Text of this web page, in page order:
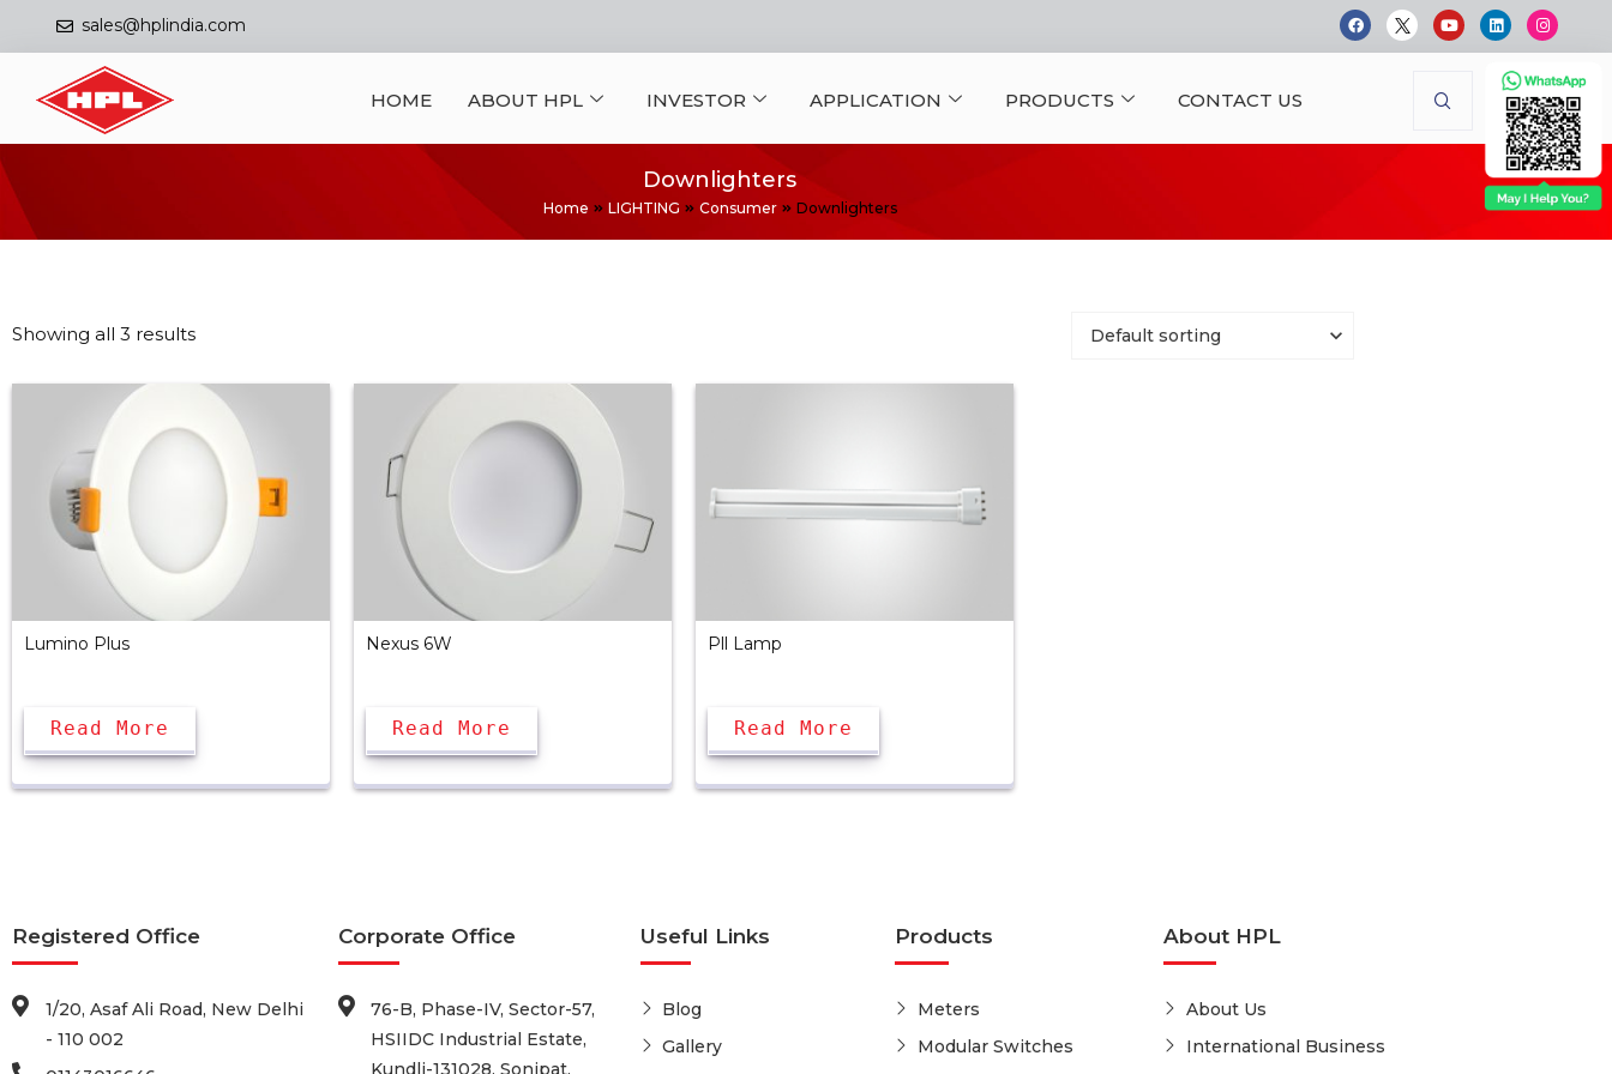
sales@hplindia.com
HOME ABOUT HPL INVESTOR APPLICATION PRODUCTS CONTACT US
Downlighters
Home LIGHTING Consumer Downlighters
Showing all 3 results
Lumino Plus
Read More
Nexus 6W
Read More
Pll Lamp
Read More
Registered Office
1/20, Asaf Ali Road, New Delhi
- 110 002
Corporate Office
76-B, Phase-IV, Sector-57,
HSIIDC Industrial Estate,
Kundli-131028, Sonipat,
Useful Links
Blog
Gallery
Products
Meters
Modular Switches
About HPL
About Us
International Business